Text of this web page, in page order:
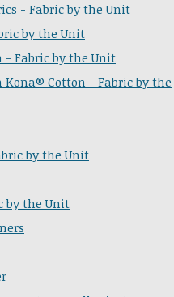
- Fabric by the Unit
by the Unit
- Fabric by the Unit
Kona® Cotton - Fabric by the
by the Unit
by the Unit